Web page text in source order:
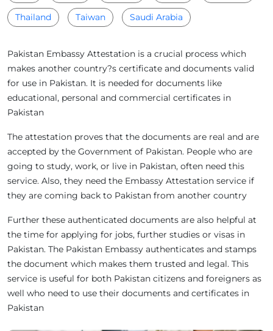
Thailand Taiwan Saudi Arabia
Pakistan Embassy Attestation is a crucial process which
makes another country?s certificate and documents valid
for use in Pakistan. It is needed for documents like
educational, personal and commercial certificates in
Pakistan
The attestation proves that the documents are real and are
accepted by the Government of Pakistan. People who are
going to study, work, or live in Pakistan, often need this
service. Also, they need the Embassy Attestation service if
they are coming back to Pakistan from another country
Further these authenticated documents are also helpful at
the time for applying for jobs, further studies or visas in
Pakistan. The Pakistan Embassy authenticates and stamps
the document which makes them trusted and legal. This
service is useful for both Pakistan citizens and foreigners as
well who need to use their documents and certificates in
Pakistan